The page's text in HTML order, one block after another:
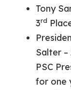
Tony
3rd
Salter
PSC
for one